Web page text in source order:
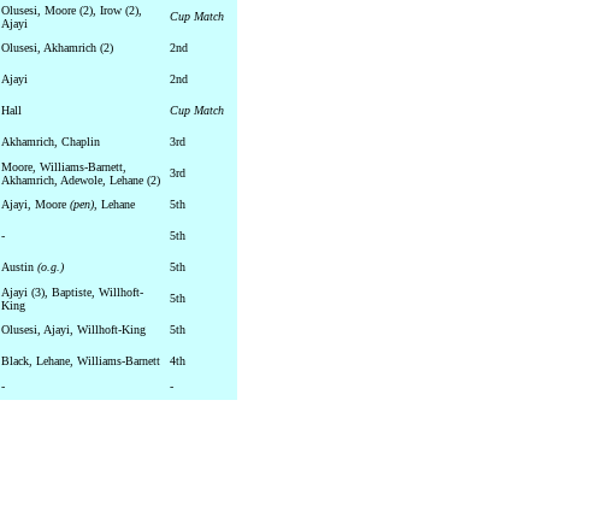
Olusesi, Moore (2), Irow (2),
Ajayi
Cup Match
Olusesi, Akhamrich (2)
2nd
Ajayi 2nd
Hall
Cup Match
Akhamrich, Chaplin
3rd
Moore, Williams-Barnett,
Akhamrich, Adewole, Lehane (2)
3rd
Ajayi, Moore (pen) , Lehane
5th
-
5th
Austin (o.g.)
5th
Ajayi (3), Baptiste, Willhoft-
King
5th
Olusesi, Ajayi, Willhoft-King
5th
Black, Lehane, Williams-Barnett
4th
- -